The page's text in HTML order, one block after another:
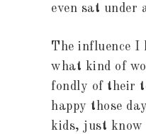
even sat under
The influence I
what kind of
fondly of their
happy those
kids, just know